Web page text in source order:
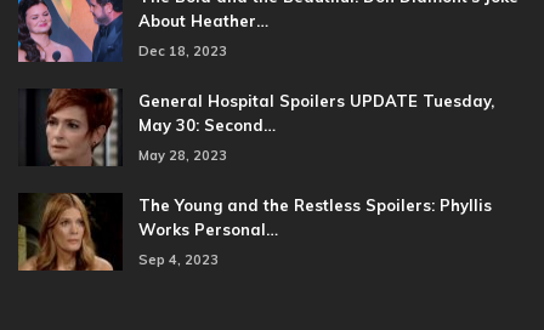
About Heather…
Dec 18, 2023
General Hospital Spoilers UPDATE Tuesday,
May 30: Second…
May 28, 2023
The Young and the Restless Spoilers: Phyllis
Works Personal…
Sep 4, 2023